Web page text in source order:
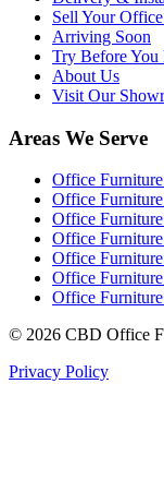
Sell Your
Arriving Soon
Try Before
About Us
Visit Our
Areas We Serve
Office
Office
Office
Office Furniture
Office
Office
Office
© 2026 CBD Office
Privacy Policy